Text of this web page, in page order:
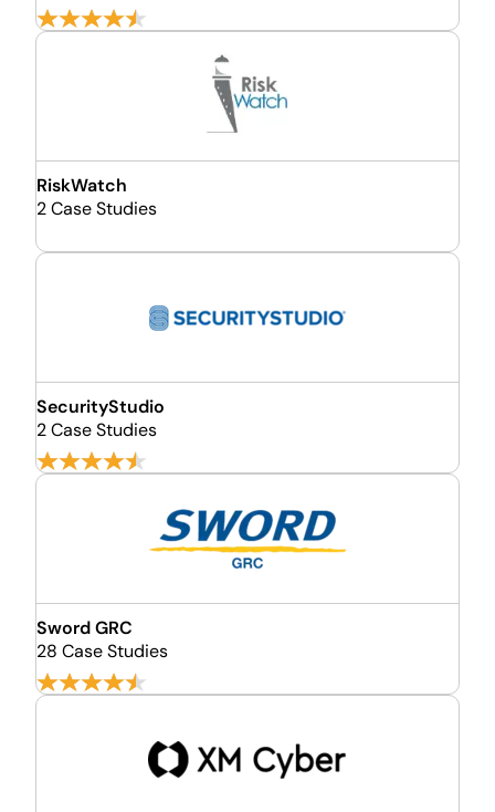
RiskWatch
2 Case Studies
SecurityStudio
2 Case Studies
Sword GRC
28 Case Studies